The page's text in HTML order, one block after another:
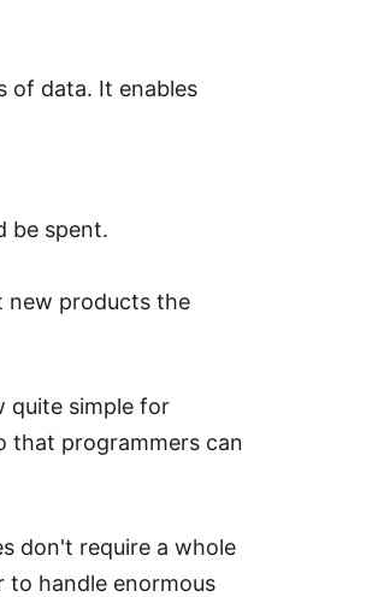
of data. It enables
be spent.
new products the
quite simple for
that programmers can
don't require a whole
to handle enormous